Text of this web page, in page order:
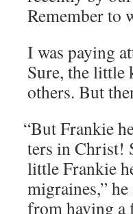
Remem­ber to
I was pay­ing
Sure, the lit­tle
oth­ers. But
“But Frankie
ters in Christ!
lit­tle Frankie
migraines,”
from hav­ing a